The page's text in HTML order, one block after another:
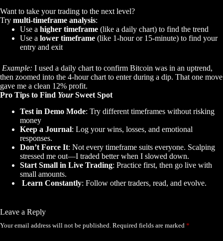
Want to take your trading to the next level?
Try multi-timeframe analysis:
Use a higher timeframe (like a daily chart) to find the trend
Use a lower timeframe (like 1-hour or 15-minute) to find your
entry and exit
Example: I used a daily chart to confirm Bitcoin was in an uptrend,
then zoomed into the 4-hour chart to enter during a dip. That one move
gave me a clean 12% profit.
Pro Tips to Find YourSweet Spot
Test in Demo Mode: Try different timeframes without risking
money
Keep a Journal: Log your wins, losses, and emotional
responses.
Don’t Force It: Not every timeframe suits everyone. Scalping
stressed me out—I traded better when I slowed down.
Start Small in Live Trading: Practice first, then go live with
small amounts.
Learn Constantly: Follow other traders, read, and evolve.
Leave a Reply
Your email address will not be published. Required fields are marked *